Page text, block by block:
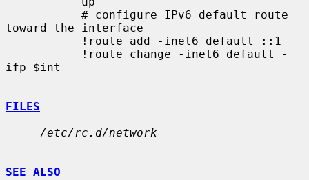
toward the interface
ifp $int
FILES
/etc/rc.d/network
SEE ALSO